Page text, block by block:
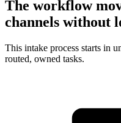
The workflow
channels without
This intake process starts in
routed, owned tasks.